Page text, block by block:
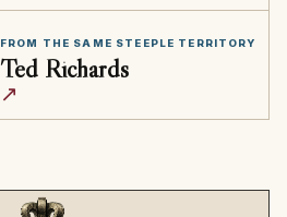
FROM THE SAME STEEPLE TERRITORY
Ted Richards
↗